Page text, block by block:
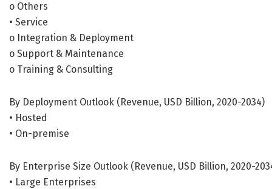
o Others
• Service
o Integration & Deployment
o Support & Maintenance
o Training & Consulting
By Deployment Outlook (Revenue, USD Billion, 2020-2034)
• Hosted
• On-premise
By Enterprise Size Outlook (Revenue, USD Billion, 2020-
• Large Enterprises